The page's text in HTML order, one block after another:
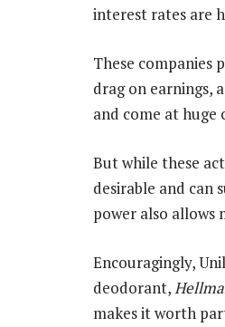
interest rates are
These companies
drag on earnings,
and come at huge
But while these
desirable and can
power also allows
Encouragingly,
deodorant,
makes it worth